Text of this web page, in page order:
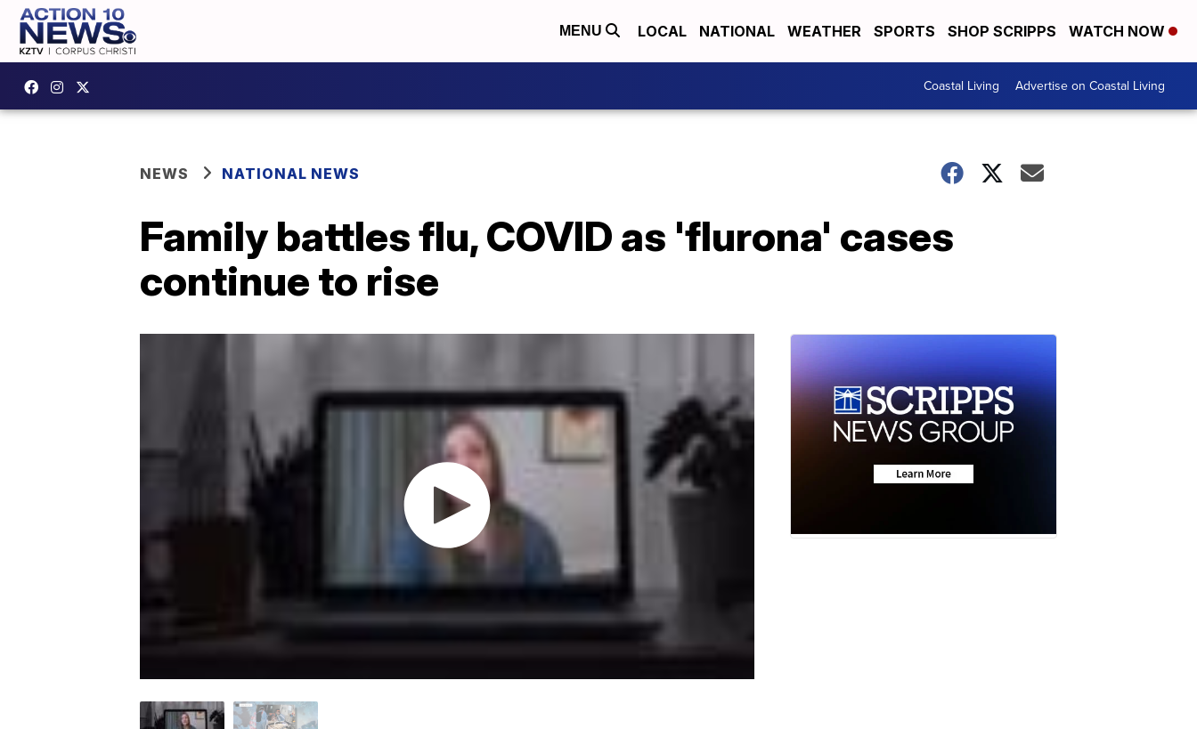
MENU LOCAL NATIONAL WEATHER SPORTS SHOP SCRIPPS WATCH NOW
Coastal Living Advertise on Coastal Living
NEWS NATIONAL NEWS
Family battles flu, COVID as 'flurona' cases
continue to rise